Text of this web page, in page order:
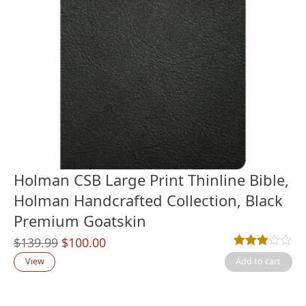
Holman CSB Large Print Thinline Bible,
Holman Handcrafted Collection, Black
Premium Goatskin
$139.99 Original
$100.00Current
Rated3.00out
1
View Add to cart